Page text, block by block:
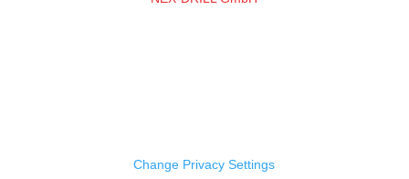
Change Privacy Settings